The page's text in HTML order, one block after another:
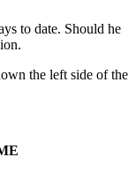
to date. Should he
the left side of the